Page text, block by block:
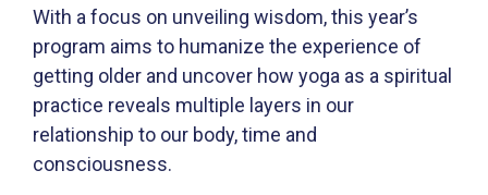
With a focus on unveiling wisdom, this year’s
program aims to humanize the experience of
getting older and uncover how yoga as a spiritual
practice reveals multiple layers in our
relationship to our body, time and
consciousness.